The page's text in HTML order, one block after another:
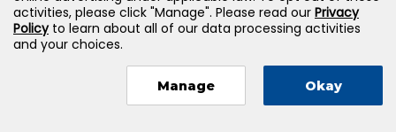
Jones & Bartlett Learning, LLC — All Rights Reserved
activities, please click "Manage". Please read our Privacy
Policyto learn about all of our data processing activities
and your choices.
Manage Okay